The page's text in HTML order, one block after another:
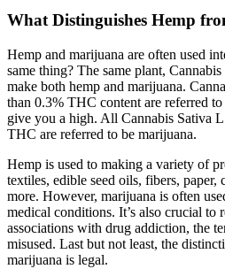
What Distinguishes Hemp
Hemp and marijuana are often used
same thing? The same plant,
make both hemp and marijuana.
than 0.3% THC content are referred to
give you a high. All Cannabis Sativa
THC are referred to be marijuana.
Hemp is used to making a variety of
textiles, edible seed oils, fibers, paper,
more. However, marijuana is often
medical conditions. It’s also crucial to
associations with drug addiction, the
misused. Last but not least, the
marijuana is legal.